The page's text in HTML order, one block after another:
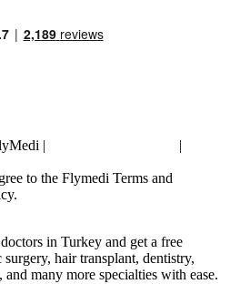
| |
to the Flymedi Terms and
in Turkey and get a free
hair transplant, dentistry,
many more specialties with ease.